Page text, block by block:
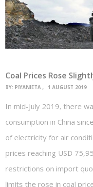
Coal Prices Rose
BY: PIYANIETA 1 AUGUST 2019
In mid-July 2019, there
consumption in China
of electricity for air
prices reaching USD
restrictions on import
limits the rose in coal